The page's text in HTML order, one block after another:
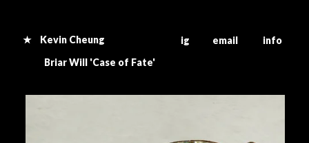
★ Kevin Cheung ig email info
Briar Will 'Case of Fate'